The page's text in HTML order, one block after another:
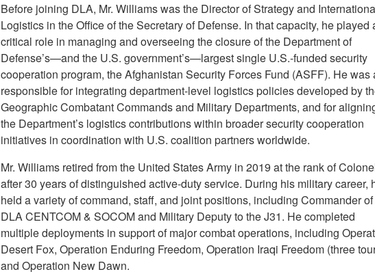
Before joining DLA, Mr. Williams was the Director of Strategy and
Logistics in the Office of the Secretary of Defense. In that capacity, he played
critical role in managing and overseeing the closure of the Department of
Defense’s—and the U.S. government’s—largest single U.S.-funded security
cooperation program, the Afghanistan Security Forces Fund (ASFF). He was
responsible for integrating department-level logistics policies developed by
Geographic Combatant Commands and Military Departments, and for
the Department’s logistics contributions within broader security cooperation
initiatives in coordination with U.S. coalition partners worldwide.
Mr. Williams retired from the United States Army in 2019 at the rank of
after 30 years of distinguished active-duty service. During his military career,
held a variety of command, staff, and joint positions, including Commander of
DLA CENTCOM & SOCOM and Military Deputy to the J31. He completed
multiple deployments in support of major combat operations, including
Desert Fox, Operation Enduring Freedom, Operation Iraqi Freedom (three
and Operation New Dawn.